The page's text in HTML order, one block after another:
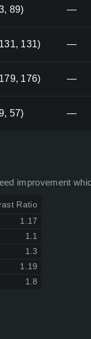
89) —
131) —
176) —
57) —
improvement
Ratio
1.17
1.1
1.3
1.19
1.8